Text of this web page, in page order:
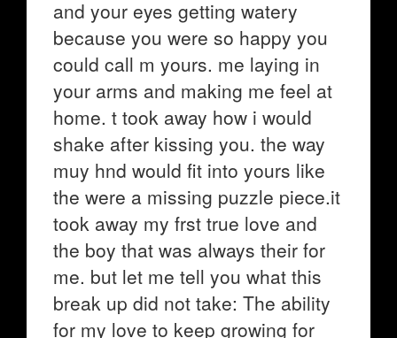
and your eyes getting watery
because you were so happy you
could call m yours. me laying in
your arms and making me feel at
home. t took away how i would
shake after kissing you. the way
muy hnd would fit into yours like
the were a missing puzzle piece.it
took away my frst true love and
the boy that was always their for
me. but let me tell you what this
break up did not take: The ability
for my love to keep growing for